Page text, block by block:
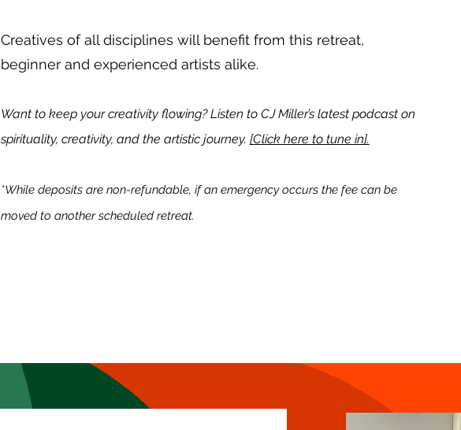
Creatives of all disciplines will benefit from this retreat,
beginner and experienced artists alike.
Want to keep your creativity flowing? Listen to CJ Miller’s latest podcast on
spirituality, creativity, and the artistic journey. [Click here to tune in].
*While deposits are non-refundable, if an emergency occurs the fee can be
moved to another scheduled retreat.